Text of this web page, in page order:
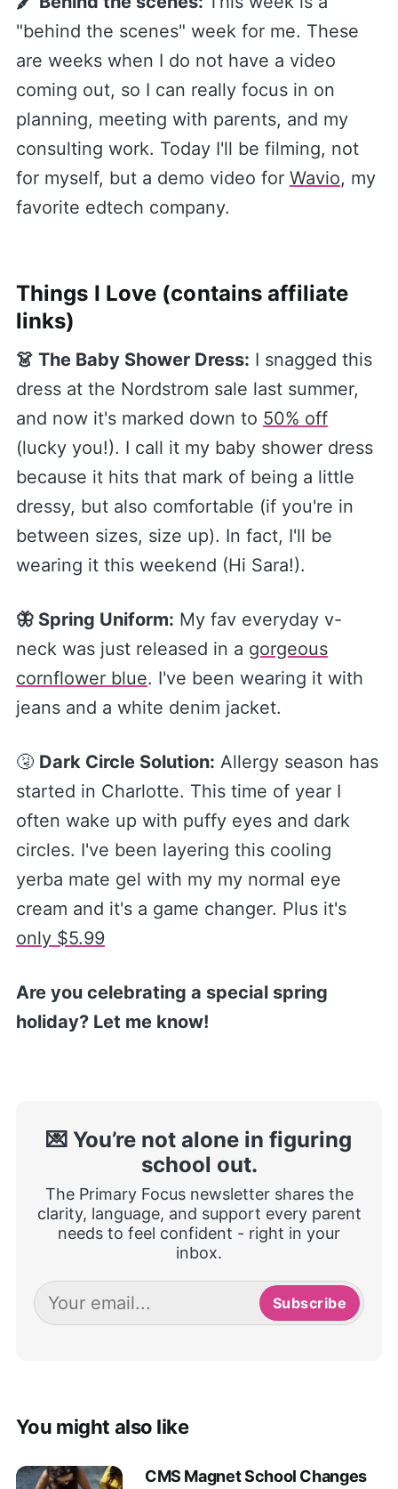
"behind the scenes" week for me. These
are weeks when I do not have a video
coming out, so I can really focus in on
planning, meeting with parents, and my
consulting work. Today I'll be filming, not
for myself, but a demo video for ​Wavio​, my
favorite edtech company.
Things I Love (contains affiliate
links)
👗 The Baby Shower Dress: I snagged this
dress at the Nordstrom sale last summer,
and now it's marked down to ​50% off​
(lucky you!). I call it my baby shower dress
because it hits that mark of being a little
dressy, but also comfortable (if you're in
between sizes, size up). In fact, I'll be
wearing it this weekend (Hi Sara!).
🦋 Spring Uniform: My fav everyday v-
neck was just released in a ​gorgeous
cornflower blue​. I've been wearing it with
jeans and a white denim jacket.
🤧 Dark Circle Solution: Allergy season has
started in Charlotte. This time of year I
often wake up with puffy eyes and dark
circles. I've been layering this cooling
yerba mate gel with my my normal eye
cream and it's a game changer. Plus it's
only $5.99​
Are you celebrating a special spring
holiday? Let me know!
💌 You’re not alone in figuring
school out.
The Primary Focus newsletter shares the
clarity, language, and support every parent
needs to feel confident - right in your
inbox.
Subscribe
You might also like
CMS Magnet School Changes